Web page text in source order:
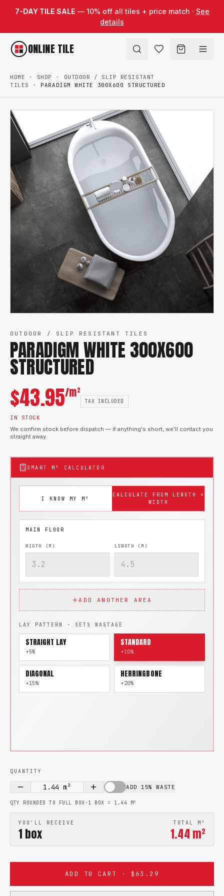
7-DAY TILE SALE — 10% off all tiles + price match · See
details
ONLINE TILE
HOME · SHOP ·
OUTDOOR / SLIP RESISTANT
TILES
· PARADIGM WHITE 300X600 STRUCTURED
OUTDOOR / SLIP RESISTANT TILES
PARADIGM WHITE 300X600
STRUCTURED
$43.95/m²
TAX INCLUDED
IN STOCK
We confirm stock before dispatch — if anything's short, we'll contact you
straight away.
SMART M² CALCULATOR
I KNOW MY M²
CALCULATE FROM LENGTH ×
WIDTH
WIDTH (M) LENGTH (M)
ADD ANOTHER AREA
LAY PATTERN · SETS WASTAGE
STRAIGHT LAY
+5%
STANDARD
+10%
DIAGONAL
+15%
HERRINGBONE
+20%
QUANTITY
1.44 m² ADD 15% WASTE
QTY ROUNDED TO FULL BOX · 1 BOX = 1.44 M²
YOU'LL RECEIVE
1 box
TOTAL M²
1.44 m²
ADD TO CART · $63.29